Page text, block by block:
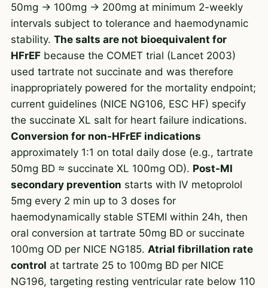
50mg → 100mg → 200mg at minimum 2-weekly
intervals subject to tolerance and haemodynamic
stability. The salts are not bioequivalent for
HFrEFbecause the COMET trial (Lancet 2003)
used tartrate not succinate and was therefore
inappropriately powered for the mortality endpoint;
current guidelines (NICE NG106, ESC HF) specify
the succinate XL salt for heart failure indications.
Conversion for non-HFrEF indications
approximately 1:1 on total daily dose (e.g., tartrate
50mg BD ≈ succinate XL 100mg OD). Post-MI
secondary prevention starts with IV metoprolol
5mg every 2 min up to 3 doses for
haemodynamically stable STEMI within 24h, then
oral conversion at tartrate 50mg BD or succinate
100mg OD per NICE NG185. Atrial fibrillation rate
control at tartrate 25 to 100mg BD per NICE
NG196, targeting resting ventricular rate below 110